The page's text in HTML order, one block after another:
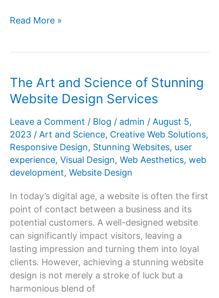
Website
Online
Success
Read More »
The Art and Science of Stunning
Website Design Services
Leave a Comment / Blog / admin / August 5,
2023 / Art and Science, Creative Web Solutions,
Responsive Design, Stunning Websites, user
experience, Visual Design, Web Aesthetics, web
development, Website Design
In today’s digital age, a website is often the first
point of contact between a business and its
potential customers. A well-designed website
can significantly impact visitors, leaving a
lasting impression and turning them into loyal
clients. However, achieving a stunning website
design is not merely a stroke of luck but a
harmonious blend of